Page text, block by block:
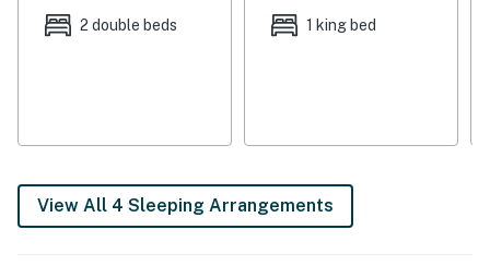
equipped kitchen, outfitted with all-white appliances
This house sleeps up to 10 guests between the three
bright and airy bedrooms (each with a 32” flat-screen
2 double beds 1 king bed
View All 4 Sleeping Arrangements